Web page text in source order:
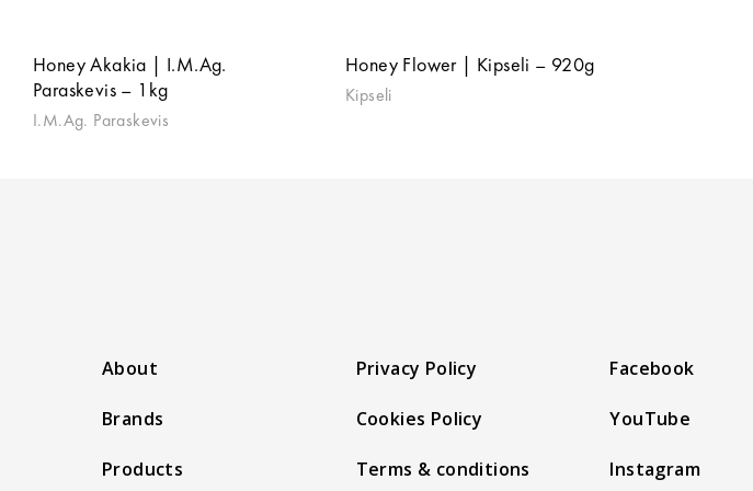
Honey Akakia | I.M.Ag.
Paraskevis – 1kg
I.M.Ag. Paraskevis
Honey Flower | Kipseli – 920g
Kipseli
About
Brands
Products
Privacy Policy
Cookies Policy
Terms & conditions
Facebook
YouTube
Instagram